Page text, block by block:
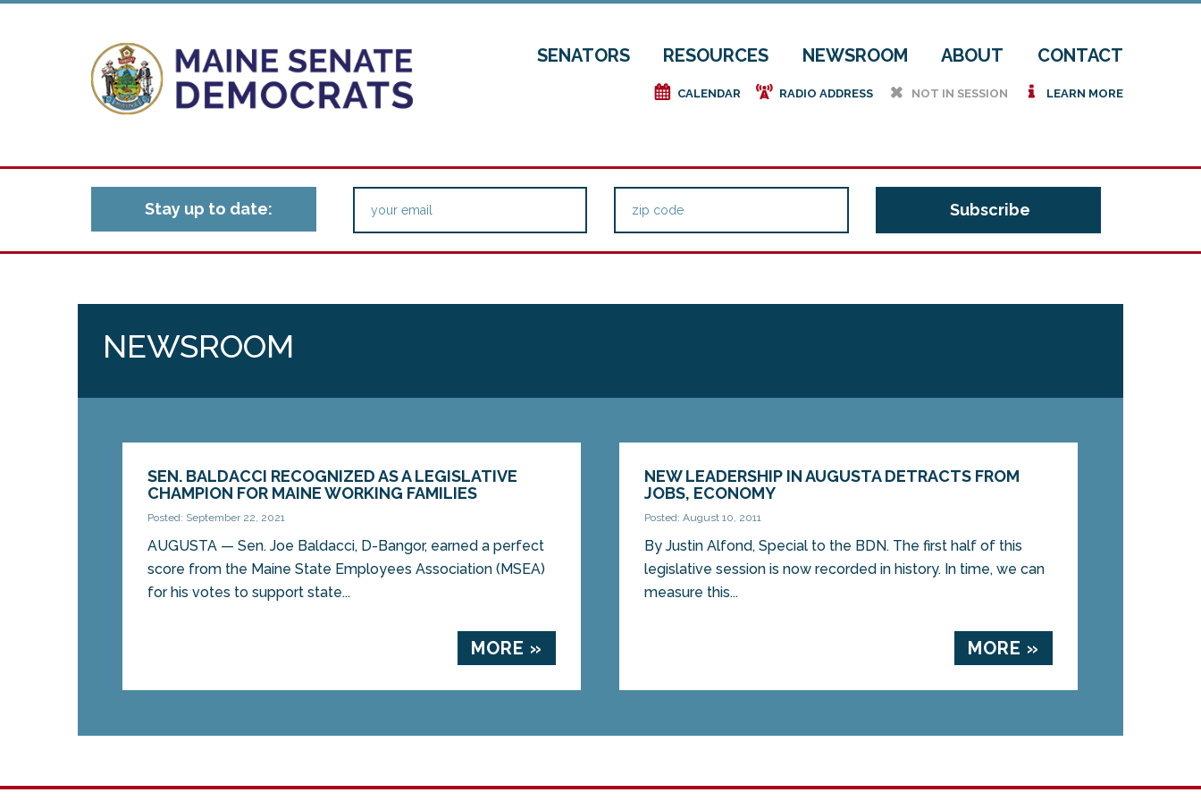
SENATORS RESOURCES NEWSROOM ABOUT CONTACT
e CALENDAR f RADIO ADDRESS h NOT IN SESSION i LEARN MORE
Stay up to date:
NEWSROOM
SEN. BALDACCI RECOGNIZED AS A LEGISLATIVE
CHAMPION FOR MAINE WORKING FAMILIES
Posted: September 22, 2021
AUGUSTA — Sen. Joe Baldacci, D-Bangor, earned a perfect
score from the Maine State Employees Association (MSEA)
for his votes to support state...
MORE »
NEW LEADERSHIP IN AUGUSTA DETRACTS FROM
JOBS, ECONOMY
Posted: August 10, 2011
By Justin Alfond, Special to the BDN. The first half of this
legislative session is now recorded in history. In time, we can
measure this...
MORE »